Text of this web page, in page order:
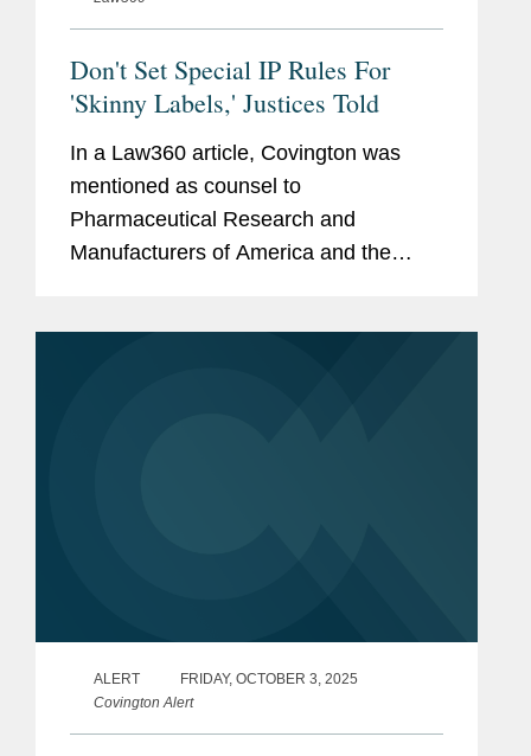
Don't Set Special IP Rules For
'Skinny Labels,' Justices Told
In a Law360 article, Covington was
mentioned as counsel to
Pharmaceutical Research and
Manufacturers of America and the
ALERT
FRIDAY, OCTOBER 3, 2025
Covington Alert